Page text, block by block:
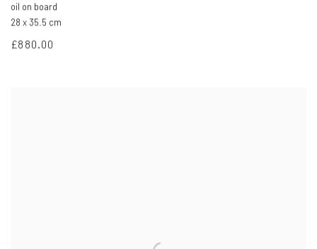
oil on board
28 x 35.5 cm
£880.00